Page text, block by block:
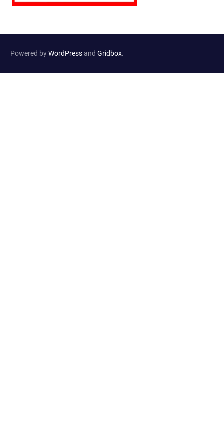
Powered byWordPressand Gridbox.